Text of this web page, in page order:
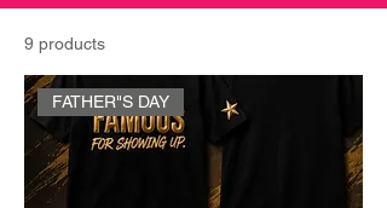
9 products
FATHER"S DAY